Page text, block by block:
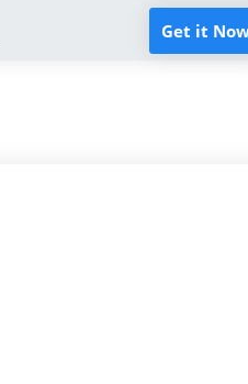
Get it